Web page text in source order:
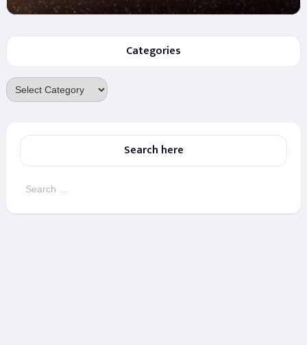
Categories
Categories
Search here
Search